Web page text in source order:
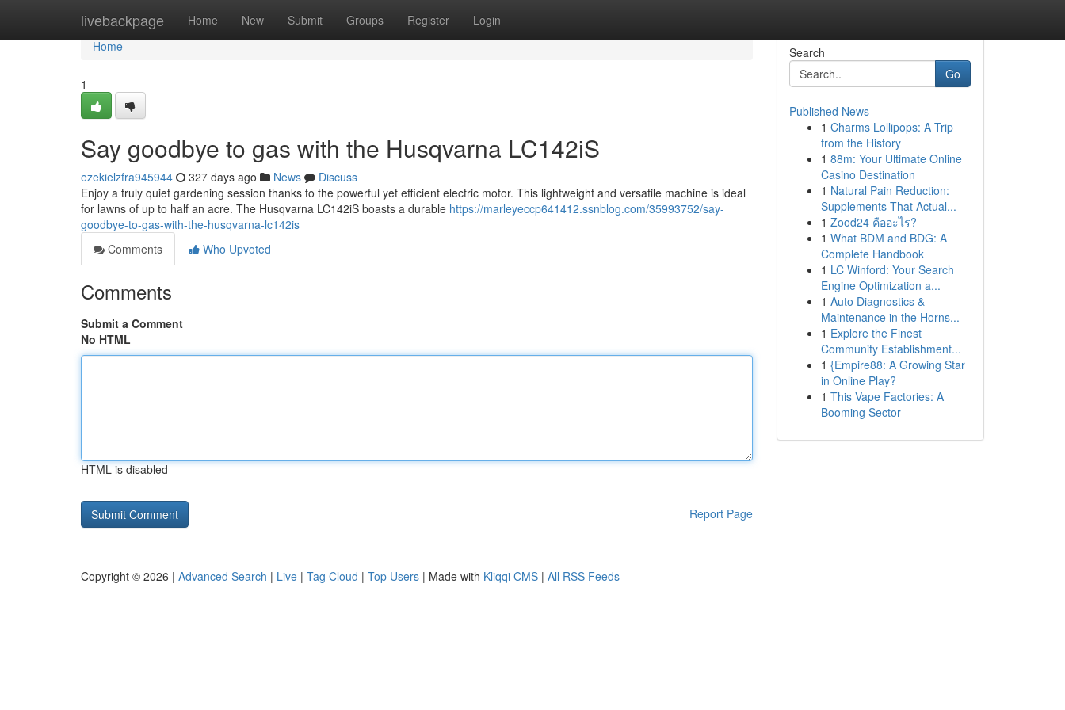
livebackpage Home New Submit Groups Register Login
Home
Home
1
Say goodbye to gas with the Husqvarna LC142iS
ezekielzfra945944 327 days ago News
Discuss
Enjoy a truly quiet gardening session thanks to the powerful yet efficient electric motor. This lightweight and versatile machine is ideal
for lawns of up to half an acre. The Husqvarna LC142iS boasts a durable https://marleyeccp641412.ssnblog.com/35993752/say-
goodbye-to-gas-with-the-husqvarna-lc142is
Comments
Who Upvoted
Comments
Submit a Comment
No HTML
HTML is disabled
Report Page
Search
Go
Published News
1 Charms Lollipops: A Trip
from the History
1 88m: Your Ultimate Online
Casino Destination
1 Natural Pain Reduction:
Supplements That Actual...
1 Zood24 คืออะไร?
1 What BDM and BDG: A
Complete Handbook
1 LC Winford: Your Search
Engine Optimization a...
1 Auto Diagnostics &
Maintenance in the Horns...
1 Explore the Finest
Community Establishment...
1 {Empire88: A Growing Star
in Online Play?
1 This Vape Factories: A
Booming Sector
Copyright © 2026 | Advanced Search | Live | Tag Cloud | Top Users | Made with Kliqqi CMS | All RSS Feeds